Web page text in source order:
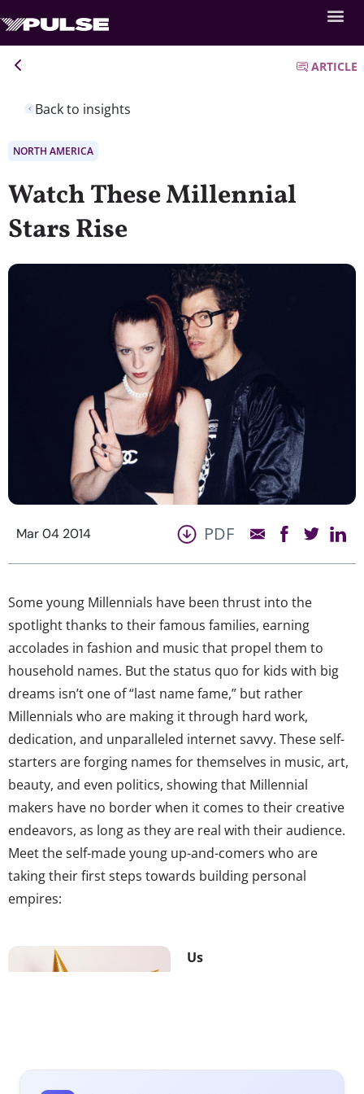
Back to insights
ARTICLE
NORTH AMERICA
Watch These Millennial
Stars Rise
Mar 04 2014 PDF
Some young Millennials have been thrust into the
spotlight thanks to their famous families, earning
accolades in fashion and music that propel them to
household names. But the status quo for kids with big
dreams isn’t one of “last name fame,” but rather
Millennials who are making it through hard work,
dedication, and unparalleled internet savvy. These self-
starters are forging names for themselves in music, art,
beauty, and even politics, showing that Millennial
makers have no border when it comes to their creative
endeavors, as long as they are real with their audience.
Meet the self-made young up-and-comers who are
taking their first steps towards building personal
empires:
Us
Vine. The duo known as Us